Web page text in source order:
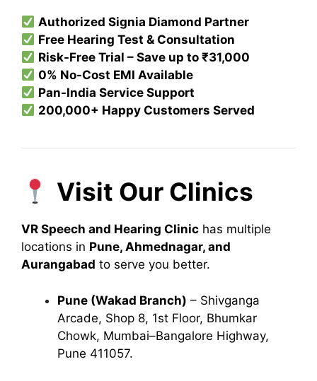
Authorized Signia Diamond Partner
Free Hearing Test & Consultation
Risk-Free Trial – Save up to ₹31,000
0% No-Cost EMI Available
Pan-India Service Support
200,000+ Happy Customers Served
Visit Our Clinics
VR Speech and Hearing Clinic has multiple
locations in Pune, Ahmednagar, and
Aurangabad to serve you better.
Pune (Wakad Branch) – Shivganga
Arcade, Shop 8, 1st Floor, Bhumkar
Chowk, Mumbai–Bangalore Highway,
Pune 411057.